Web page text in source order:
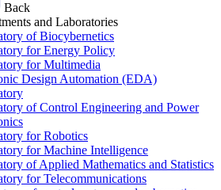
Back
and Laboratories
of Biocybernetics
for Energy Policy
for Multimedia
Design Automation (EDA)
of Control Engineering and Power
for Robotics
for Machine Intelligence
of Applied Mathematics and Statistics
for Telecommunications